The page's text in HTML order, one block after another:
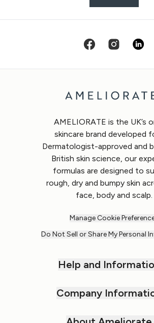
AMELIORATE is the UK’s
skincare brand developed
Dermatologist-approved and
British skin science, our
formulas are designed to
rough, dry and bumpy skin
face, body and scalp.
Manage Cookie
Do Not Sell or Share My Personal
Help and
Company